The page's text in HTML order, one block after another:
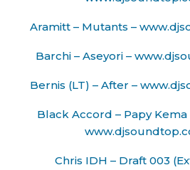
Aramitt – Mutants –
Barchi – Aseyori –
Bernis (LT) – After –
Black Accord – Papy
Chris IDH – Draft 003